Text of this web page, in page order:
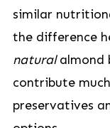
similar
the difference
naturalalmond
contribute
preservatives